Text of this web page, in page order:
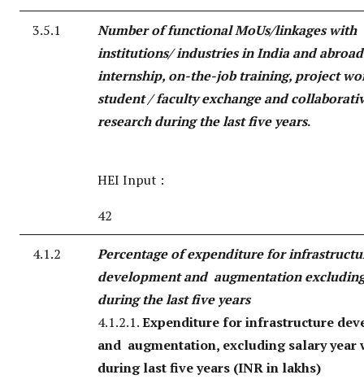
3.5.1
Number of functional MoUs/linkages with
institutions/ industries in India and
internship, on-the-job training, project
student / faculty exchange and
research during the last five years.
HEI Input :
42
4.1.2
Percentage of expenditure for
development and augmentation
during the last five years
4.1.2.1.Expenditure for infrastructure
and augmentation, excluding salary year
during last five years (INR in lakhs)